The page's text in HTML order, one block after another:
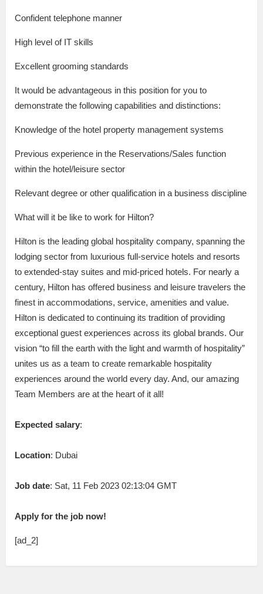
Confident telephone manner
High level of IT skills
Excellent grooming standards
It would be advantageous in this position for you to
demonstrate the following capabilities and distinctions:
Knowledge of the hotel property management systems
Previous experience in the Reservations/Sales function
within the hotel/leisure sector
Relevant degree or other qualification in a business discipline
What will it be like to work for Hilton?
Hilton is the leading global hospitality company, spanning the
lodging sector from luxurious full-service hotels and resorts
to extended-stay suites and mid-priced hotels. For nearly a
century, Hilton has offered business and leisure travelers the
finest in accommodations, service, amenities and value.
Hilton is dedicated to continuing its tradition of providing
exceptional guest experiences across its global brands. Our
vision “to fill the earth with the light and warmth of hospitality”
unites us as a team to create remarkable hospitality
experiences around the world every day. And, our amazing
Team Members are at the heart of it all!
Expected salary:
Location: Dubai
Job date: Sat, 11 Feb 2023 02:13:04 GMT
Apply for the job now!
[ad_2]